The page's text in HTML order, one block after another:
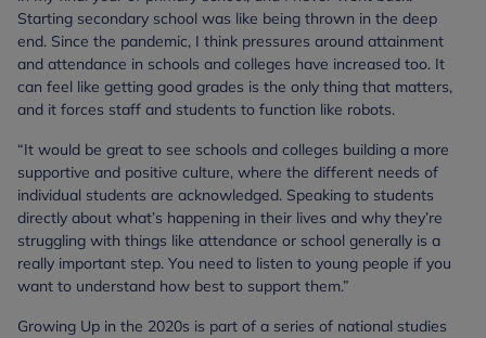
Starting secondary school was like being thrown in the deep
end. Since the pandemic, I think pressures around attainment
and attendance in schools and colleges have increased too. It
can feel like getting good grades is the only thing that matters,
and it forces staff and students to function like robots.
“It would be great to see schools and colleges building a more
supportive and positive culture, where the different needs of
individual students are acknowledged. Speaking to students
directly about what’s happening in their lives and why they’re
struggling with things like attendance or school generally is a
really important step. You need to listen to young people if you
want to understand how best to support them.”
Growing Up in the 2020s is part of a series of national studies